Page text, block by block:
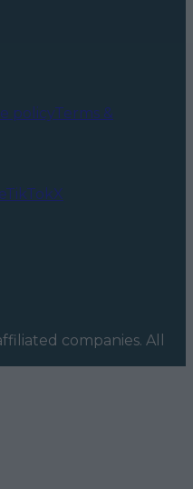
policyTerms &
TikTokX
companies. All